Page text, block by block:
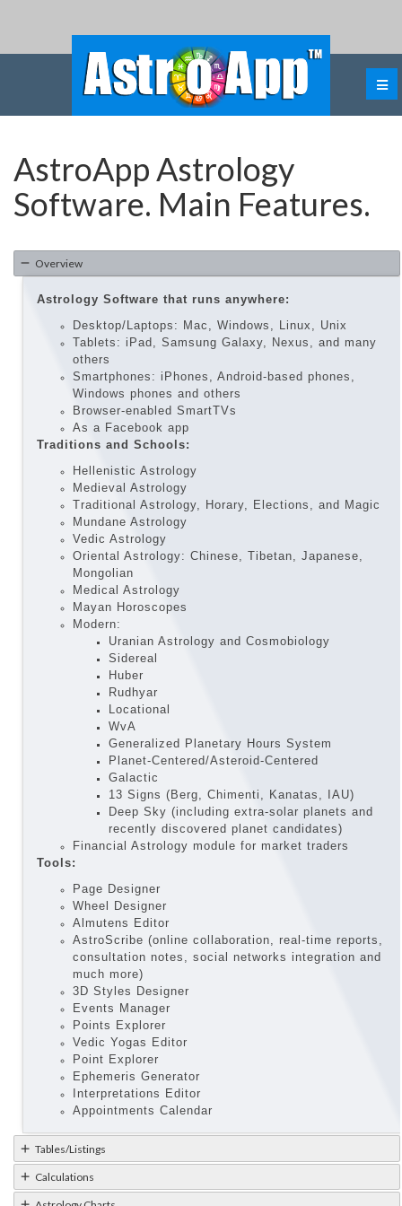
AstroApp Astrology
Software. Main Features.
Overview
Astrology Software that runs anywhere:
Desktop/Laptops: Mac, Windows, Linux, Unix
Tablets: iPad, Samsung Galaxy, Nexus, and many
others
Smartphones: iPhones, Android-based phones,
Windows phones and others
Browser-enabled SmartTVs
As a Facebook app
Traditions and Schools:
Hellenistic Astrology
Medieval Astrology
Traditional Astrology, Horary, Elections, and Magic
Mundane Astrology
Vedic Astrology
Oriental Astrology: Chinese, Tibetan, Japanese,
Mongolian
Medical Astrology
Mayan Horoscopes
Modern:
Uranian Astrology and Cosmobiology
Sidereal
Huber
Rudhyar
Locational
WvA
Generalized Planetary Hours System
Planet-Centered/Asteroid-Centered
Galactic
13 Signs (Berg, Chimenti, Kanatas, IAU)
Deep Sky (including extra-solar planets and
recently discovered planet candidates)
Financial Astrology module for market traders
Tools:
Page Designer
Wheel Designer
Almutens Editor
AstroScribe (online collaboration, real-time reports,
consultation notes, social networks integration and
much more)
3D Styles Designer
Events Manager
Points Explorer
Vedic Yogas Editor
Point Explorer
Ephemeris Generator
Interpretations Editor
Appointments Calendar
Tables/Listings
Calculations